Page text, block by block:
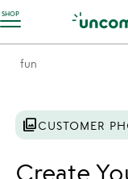
SHOP
Accessibility
fun
photo_libraryCUSTOMER
Create